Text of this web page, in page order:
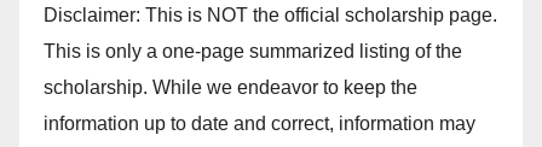
Disclaimer: This is NOT the official scholarship page.
This is only a one-page summarized listing of the
scholarship. While we endeavor to keep the
information up to date and correct, information may